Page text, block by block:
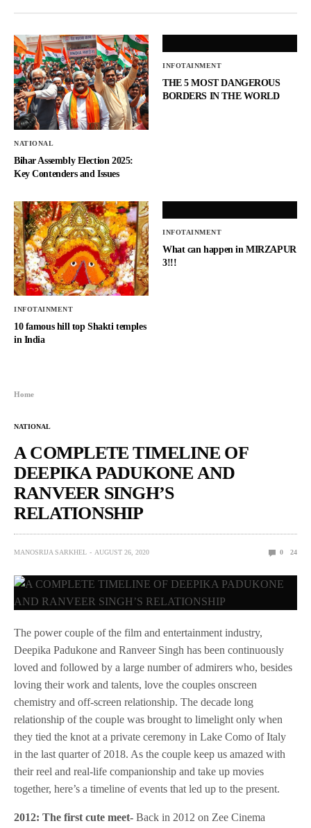
NATIONAL
Bihar Assembly Election 2025:
Key Contenders and Issues
INFOTAINMENT
THE 5 MOST DANGEROUS
BORDERS IN THE WORLD
INFOTAINMENT
10 famous hill top Shakti temples
in India
INFOTAINMENT
What can happen in MIRZAPUR
3!!!
Home
NATIONAL
A COMPLETE TIMELINE OF
DEEPIKA PADUKONE AND
RANVEER SINGH’S
RELATIONSHIP
MANOSRIJA SARKHEL AUGUST 26, 2020 0 24
The power couple of the film and entertainment industry,
Deepika Padukone and Ranveer Singh has been continuously
loved and followed by a large number of admirers who, besides
loving their work and talents, love the couples onscreen
chemistry and off-screen relationship. The decade long
relationship of the couple was brought to limelight only when
they tied the knot at a private ceremony in Lake Como of Italy
in the last quarter of 2018. As the couple keep us amazed with
their reel and real-life companionship and take up movies
together, here’s a timeline of events that led up to the present.
2012: The first cute meet-Back in 2012 on Zee Cinema